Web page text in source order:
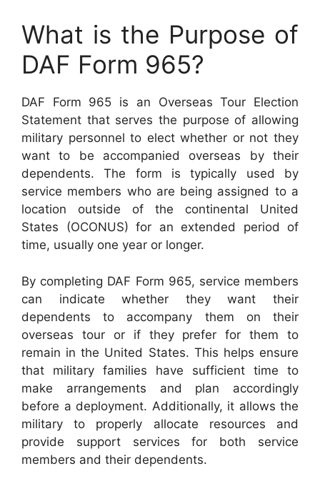
What is the Purpose of
DAF Form 965?
DAF Form 965 is an Overseas Tour Election
Statement that serves the purpose of allowing
military personnel to elect whether or not they
want to be accompanied overseas by their
dependents. The form is typically used by
service members who are being assigned to a
location outside of the continental United
States (OCONUS) for an extended period of
time, usually one year or longer.
By completing DAF Form 965, service members
can indicate whether they want their
dependents to accompany them on their
overseas tour or if they prefer for them to
remain in the United States. This helps ensure
that military families have sufficient time to
make arrangements and plan accordingly
before a deployment. Additionally, it allows the
military to properly allocate resources and
provide support services for both service
members and their dependents.